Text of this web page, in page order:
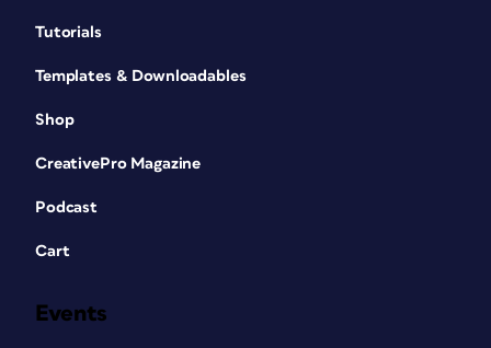
Tutorials
Templates & Downloadables
Shop
CreativePro Magazine
Podcast
Cart
Events